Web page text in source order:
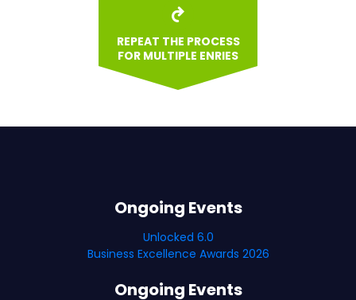
REPEAT THE PROCESS
FOR MULTIPLE ENRIES
Ongoing Events
Unlocked 6.0
Business Excellence Awards 2026
Ongoing Events